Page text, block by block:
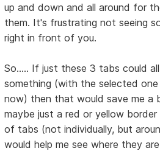
up and down and all around for
them. It's frustrating not seeing
right in front of you.
So..... If just these 3 tabs could
something (with the selected
now) then that would save me a
maybe just a red or yellow
of tabs (not individually, but
would help me see where they